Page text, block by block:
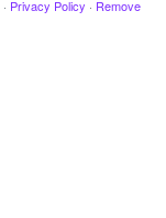
· Privacy Policy · Remove